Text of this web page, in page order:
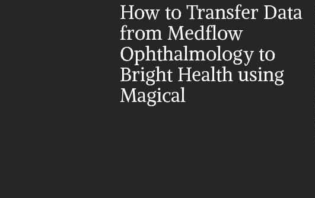
How to Transfer Data
from Medflow
Ophthalmology to
Bright Health using
Magical